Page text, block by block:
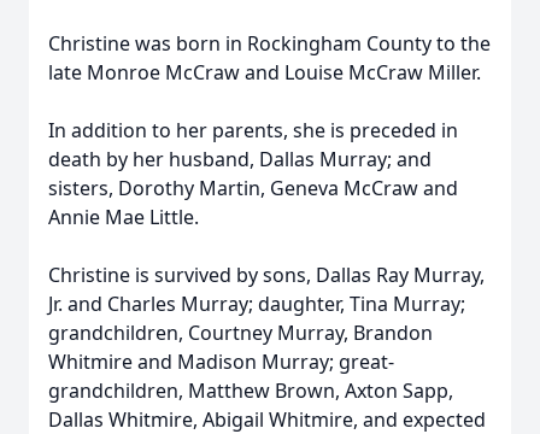
Christine was born in Rockingham County to the
late Monroe McCraw and Louise McCraw Miller.
In addition to her parents, she is preceded in
death by her husband, Dallas Murray; and
sisters, Dorothy Martin, Geneva McCraw and
Annie Mae Little.
Christine is survived by sons, Dallas Ray Murray,
Jr. and Charles Murray; daughter, Tina Murray;
grandchildren, Courtney Murray, Brandon
Whitmire and Madison Murray; great-
grandchildren, Matthew Brown, Axton Sapp,
Dallas Whitmire, Abigail Whitmire, and expected